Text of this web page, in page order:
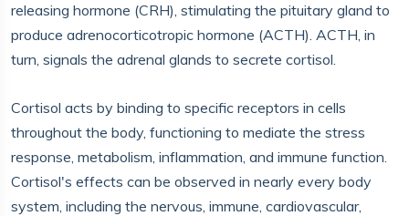
releasing hormone (CRH), stimulating the pituitary gland to
produce adrenocorticotropic hormone (ACTH). ACTH, in
turn, signals the adrenal glands to secrete cortisol.
Cortisol acts by binding to specific receptors in cells
throughout the body, functioning to mediate the stress
response, metabolism, inflammation, and immune function.
Cortisol's effects can be observed in nearly every body
system, including the nervous, immune, cardiovascular,